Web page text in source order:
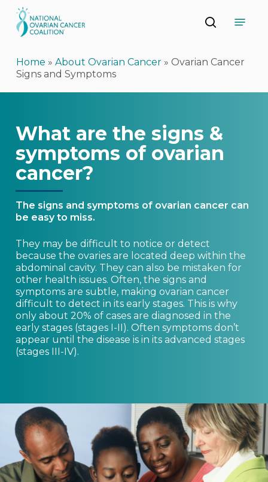
to
main
search
Home » About Ovarian Cancer» Ovarian Cancer
Signs and Symptoms
What are the signs &
symptoms of ovarian
cancer?
The signs and symptoms of ovarian cancer can
be easy to miss.
They may be difficult to notice or detect
because the ovaries are located deep within the
abdominal cavity. They can also be mistaken for
other health issues. Often, the signs and
symptoms are subtle, making ovarian cancer
difficult to detect in its early stages. This is why
only about 20% of cases are diagnosed in the
early stages (stages I-II). Often symptoms don’t
appear until the disease is in its advanced stages
(stages III-IV).